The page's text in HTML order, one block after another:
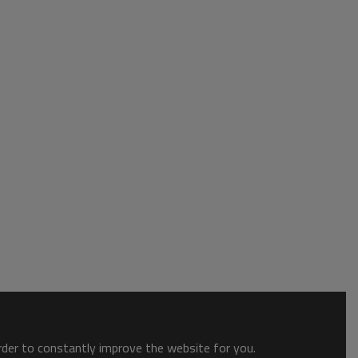
to constantly improve the website for you.